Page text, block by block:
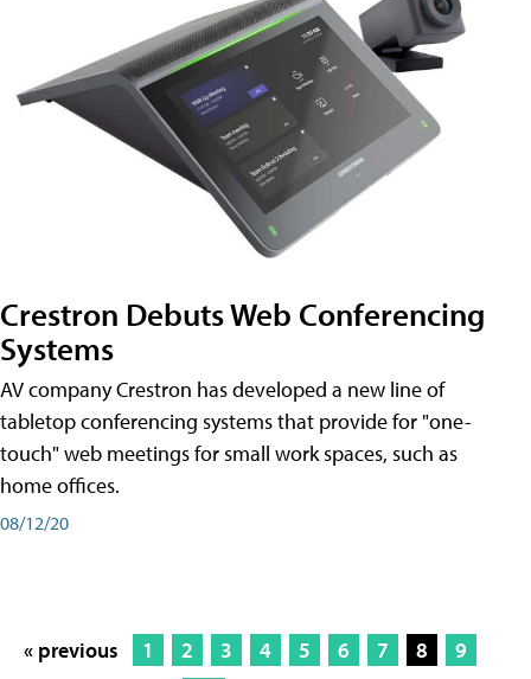
Crestron Debuts Web Conferencing
Systems
AV company Crestron has developed a new line of
tabletop conferencing systems that provide for "one-
touch" web meetings for small work spaces, such as
home offices.
08/12/20
« previous 1 2 3 4 5 6 7 8
9